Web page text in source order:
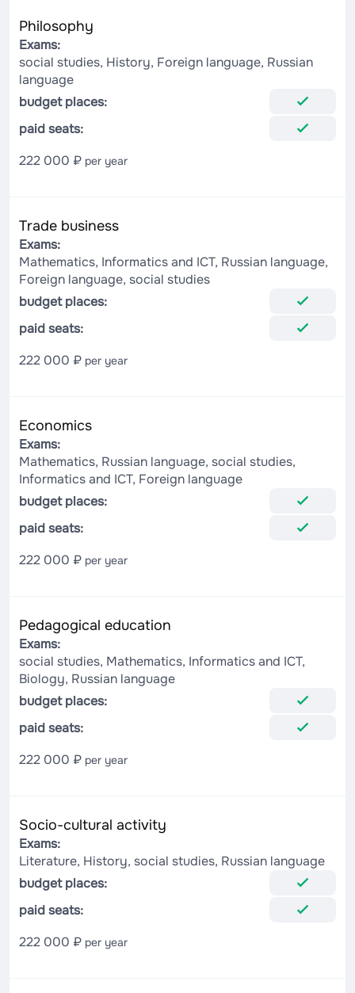
Philosophy
Exams:
social studies, History, Foreign language, Russian
language
budget places:
paid seats:
222 000 ₽ per year
Trade business
Exams:
Mathematics, Informatics and ICT, Russian language,
Foreign language, social studies
budget places:
paid seats:
222 000 ₽ per year
Economics
Exams:
Mathematics, Russian language, social studies,
Informatics and ICT, Foreign language
budget places:
paid seats:
222 000 ₽ per year
Pedagogical education
Exams:
social studies, Mathematics, Informatics and ICT,
Biology, Russian language
budget places:
paid seats:
222 000 ₽ per year
Socio-cultural activity
Exams:
Literature, History, social studies, Russian language
budget places:
paid seats:
222 000 ₽ per year